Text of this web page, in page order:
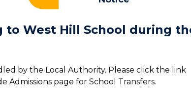
to West Hill School during
by the Local Authority. Please click the link
page for School Transfers.